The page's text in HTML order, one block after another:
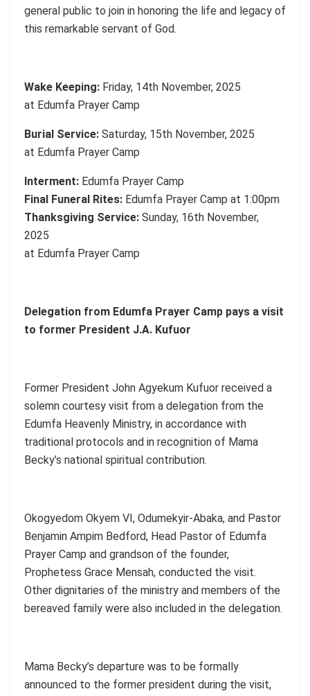
general public to join in honoring the life and legacy of
this remarkable servant of God.
Wake Keeping: Friday, 14th November, 2025
at Edumfa Prayer Camp
Burial Service: Saturday, 15th November, 2025
at Edumfa Prayer Camp
Interment: Edumfa Prayer Camp
Final Funeral Rites: Edumfa Prayer Camp at 1:00pm
Thanksgiving Service: Sunday, 16th November,
2025
at Edumfa Prayer Camp
Delegation from Edumfa Prayer Camp pays a visit
to former President J.A. Kufuor
Former President John Agyekum Kufuor received a
solemn courtesy visit from a delegation from the
Edumfa Heavenly Ministry, in accordance with
traditional protocols and in recognition of Mama
Becky’s national spiritual contribution.
Okogyedom Okyem VI, Odumekyir-Abaka, and Pastor
Benjamin Ampim Bedford, Head Pastor of Edumfa
Prayer Camp and grandson of the founder,
Prophetess Grace Mensah, conducted the visit.
Other dignitaries of the ministry and members of the
bereaved family were also included in the delegation.
Mama Becky’s departure was to be formally
announced to the former president during the visit,